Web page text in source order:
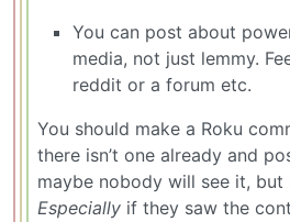
You can post about
media, not just lemmy.
reddit or a forum etc.
You should make a Roku
there isn’t one already and
maybe nobody will see it, but
Especially if they saw the